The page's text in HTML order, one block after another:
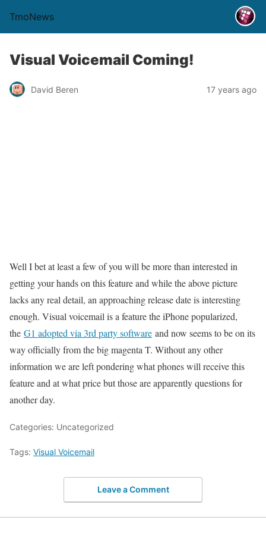
TmoNews
Visual Voicemail Coming!
David Beren 17 years ago
Well I bet at least a few of you will be more than interested in
getting your hands on this feature and while the above picture
lacks any real detail, an approaching release date is interesting
enough. Visual voicemail is a feature the iPhone popularized,
the G1 adopted via 3rd party software and now seems to be on its
way officially from the big magenta T. Without any other
information we are left pondering what phones will receive this
feature and at what price but those are apparently questions for
another day.
Categories: Uncategorized
Tags: Visual Voicemail
Leave a Comment